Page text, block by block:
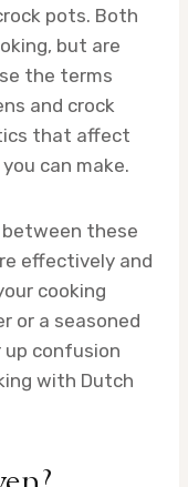
pots. Both
but are
the terms
and crock
that affect
can make.
these
effectively and
cooking
or a seasoned
up confusion
with Dutch